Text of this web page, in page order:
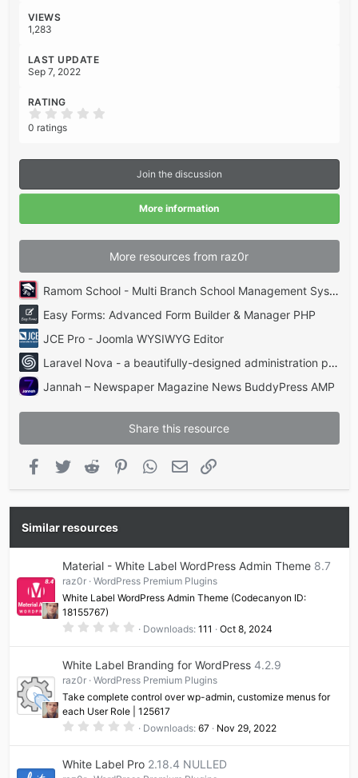
:
VIEWS
1,283
LAST UPDATE
Sep 7, 2022
RATING
s
r
)
0 ratings
Join the discussion
More information
More resources from raz0r
Ramom School - Multi Branch School Management System Codecanyon
Easy Forms: Advanced Form Builder & Manager PHP
JCE Pro - Joomla WYSIWYG Editor
Laravel Nova - a beautifully-designed administration panel for Laravel
Jannah – Newspaper Magazine News BuddyPress AMP
Share this resource
Facebook
Twitter Reddit PinterestWhatsApp
Email
Similar resources
Material - White Label WordPress Admin Theme 8.7
raz0r
WordPress Premium Plugins
White Label WordPress Admin Theme (Codecanyon ID:
18155767)
0
s
t
r
(
)
Downloads 111 Oct 8, 2024
White Label Branding for WordPress 4.2.9
raz0r
WordPress Premium Plugins
Take complete control over wp-admin, customize menus for
each User Role | 125617
0
s
Downloads 67 Nov 29, 2022
White Label Pro 2.18.4 NULLED